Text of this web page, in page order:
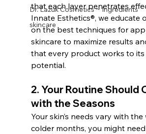
Dr. Lazuk Cosmetics ~ Ingredients
skincare
that each layer penetrates
Innate Esthetics®, we educate
on the best techniques for
skincare to maximize results
that every product works to its
potential.
2. Your Routine Should
with the Seasons
Your skin’s needs vary with the
colder months, you might